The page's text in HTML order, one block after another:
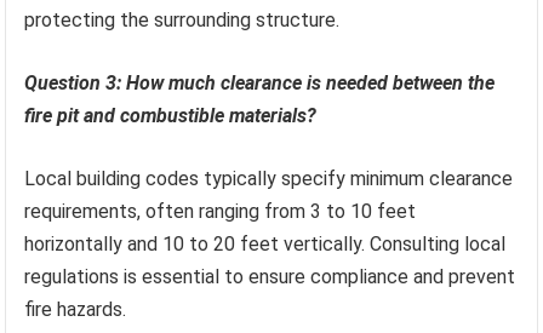
protecting the surrounding structure.
Question 3: How much clearance is needed between the
fire pit and combustible materials?
Local building codes typically specify minimum clearance
requirements, often ranging from 3 to 10 feet
horizontally and 10 to 20 feet vertically. Consulting local
regulations is essential to ensure compliance and prevent
fire hazards.